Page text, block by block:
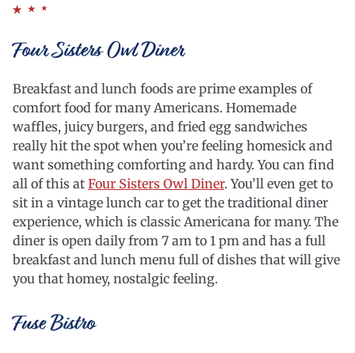
Four Sisters Owl Diner
Breakfast and lunch foods are prime examples of
comfort food for many Americans. Homemade
waffles, juicy burgers, and fried egg sandwiches
really hit the spot when you’re feeling homesick and
want something comforting and hardy. You can find
all of this at Four Sisters Owl Diner. You’ll even get to
sit in a vintage lunch car to get the traditional diner
experience, which is classic Americana for many. The
diner is open daily from 7 am to 1 pm and has a full
breakfast and lunch menu full of dishes that will give
you that homey, nostalgic feeling.
Fuse Bistro